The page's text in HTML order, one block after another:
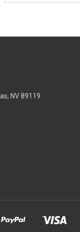
NV 89119